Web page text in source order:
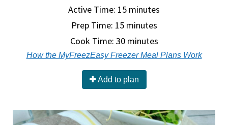
Active Time: 15 minutes
Prep Time: 15 minutes
Cook Time: 30 minutes
How the MyFreezEasy Freezer Meal Plans Work
Add to plan